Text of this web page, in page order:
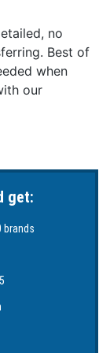
no
Best of
when
our
get:
brands